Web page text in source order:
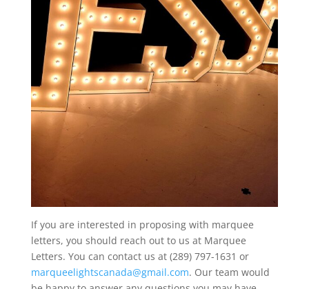
If you are interested in proposing with marquee
letters, you should reach out to us at Marquee
Letters. You can contact us at (289) 797-1631 or
marqueelightscanada@gmail.com. Our team would